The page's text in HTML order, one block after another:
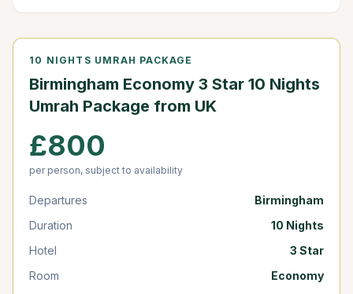
10 NIGHTS UMRAH PACKAGE
Birmingham Economy 3 Star 10 Nights
Umrah Package from UK
£800
per person, subject to availability
Departures
Birmingham
Duration
10 Nights
Hotel
3 Star
Room
Economy